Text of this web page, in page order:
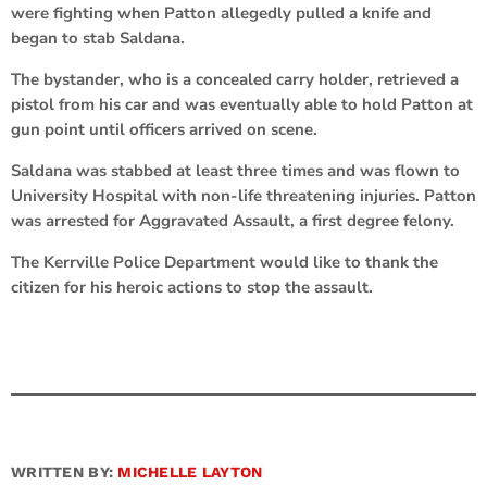
were fighting when Patton allegedly pulled a knife and
began to stab Saldana.
The bystander, who is a concealed carry holder, retrieved a
pistol from his car and was eventually able to hold Patton at
gun point until officers arrived on scene.
Saldana was stabbed at least three times and was flown to
University Hospital with non-life threatening injuries. Patton
was arrested for Aggravated Assault, a first degree felony.
The Kerrville Police Department would like to thank the
citizen for his heroic actions to stop the assault.
WRITTEN BY: MICHELLE LAYTON